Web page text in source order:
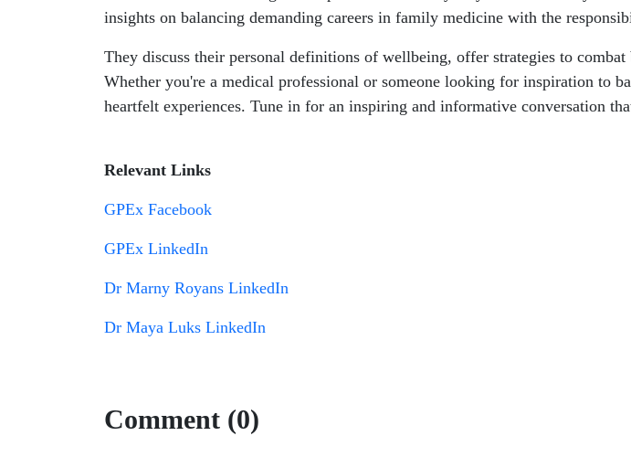
insights on balancing demanding careers in family medicine with the
They discuss their personal definitions of wellbeing, offer strategies to
Whether you're a medical professional or someone looking for inspiration to
heartfelt experiences. Tune in for an inspiring and informative conversation
Relevant Links
GPEx Facebook
GPEx LinkedIn
Dr Marny Royans LinkedIn
Dr Maya Luks LinkedIn
Comment (0)